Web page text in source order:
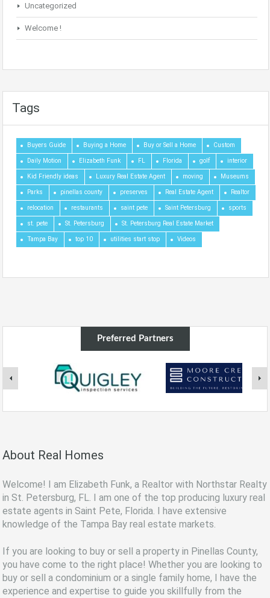
Uncategorized
Welcome !
Tags
Buyers Guide Buying a Home Buy or Sell a Home Custom
Daily Motion Elizabeth Funk FL Florida golf interior
Kid Friendly ideas Luxury Real Estate Agent moving Museums
Parks pinellas county preserves Real Estate Agent Realtor
relocation restaurants saint pete Saint Petersburg sports
st. pete St. Petersburg St. Petersburg Real Estate Market
Tampa Bay top 10 utilities start stop Videos
Preferred Partners
About Real Homes
Welcome! I am Elizabeth Funk, a Realtor with Northstar Realty
in St. Petersburg, FL. I am one of the top producing luxury real
estate agents in Saint Pete, Florida. I have extensive
knowledge of the Tampa Bay real estate markets.
If you are looking to buy or sell a property in Pinellas County,
you have come to the right place! Whether you are looking to
buy or sell a condominium or a single family home, I have the
experience and expertise to guide you skillfully from the